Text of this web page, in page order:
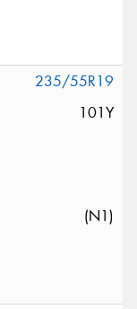
235/55R19
101Y
(N1)